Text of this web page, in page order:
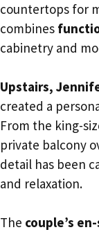
countertops for
combines
cabinetry and
Upstairs,
created a
From the king-
private balcony
detail has been
and relaxation.
The couple’s